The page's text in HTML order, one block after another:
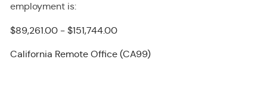
employment is:
$89,261.00 - $151,744.00
California Remote Office (CA99)